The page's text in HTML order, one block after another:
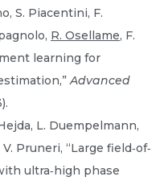
S. Piacentini, F.
R. Osellame, F.
learning for
Advanced
L. Duempelmann,
V. Pruneri, “Large field‐of‐
ultra‐high phase